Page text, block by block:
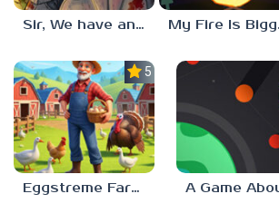
Sir, We have an Orc Problem My
5.0
Eggstreme Farming